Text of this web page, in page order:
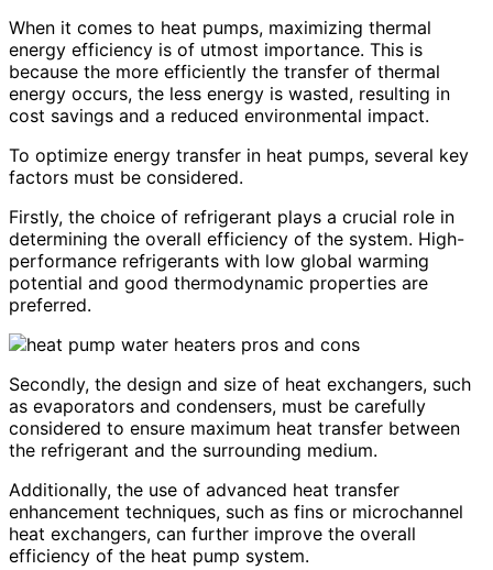
When it comes to heat pumps, maximizing thermal
energy efficiency is of utmost importance. This is
because the more efficiently the transfer of thermal
energy occurs, the less energy is wasted, resulting in
cost savings and a reduced environmental impact.
To optimize energy transfer in heat pumps, several key
factors must be considered.
Firstly, the choice of refrigerant plays a crucial role in
determining the overall efficiency of the system. High-
performance refrigerants with low global warming
potential and good thermodynamic properties are
preferred.
Secondly, the design and size of heat exchangers, such
as evaporators and condensers, must be carefully
considered to ensure maximum heat transfer between
the refrigerant and the surrounding medium.
Additionally, the use of advanced heat transfer
enhancement techniques, such as fins or microchannel
heat exchangers, can further improve the overall
efficiency of the heat pump system.